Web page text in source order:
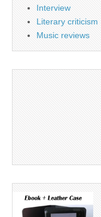
Interview
Literary criticism
Music reviews